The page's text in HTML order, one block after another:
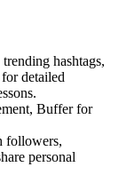
hashtags,
detailed
Buffer for
followers,
personal